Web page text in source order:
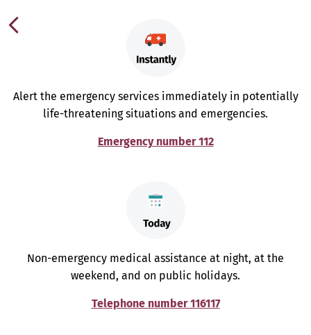
Alert the emergency services immediately in potentially
life-threatening situations and emergencies.
Emergency number 112
Non-emergency medical assistance at night, at the
weekend, and on public holidays.
Telephone number 116117